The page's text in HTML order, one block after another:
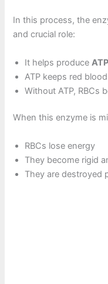
In this process, the
and crucial role:
It helps produce
ATP keeps red
Without ATP, RBCs
When this enzyme is
RBCs lose energy
They become rigid
They are destroyed